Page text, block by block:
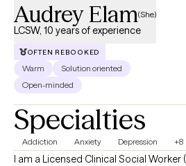
Audrey Elam(She)
LCSW, 10 years of experience
OFTEN REBOOKED
Warm
Solution oriented
Open-minded
Specialties
Addiction Anxiety Depression +8
I am a Licensed Clinical Social Worker